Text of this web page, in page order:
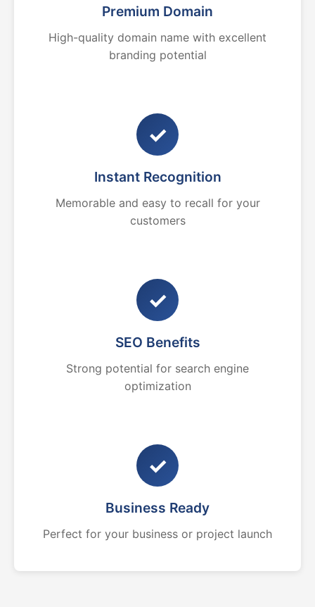
Premium Domain
High-quality domain name with excellent
branding potential
✓
Instant Recognition
Memorable and easy to recall for your
customers
✓
SEO Benefits
Strong potential for search engine
optimization
✓
Business Ready
Perfect for your business or project launch